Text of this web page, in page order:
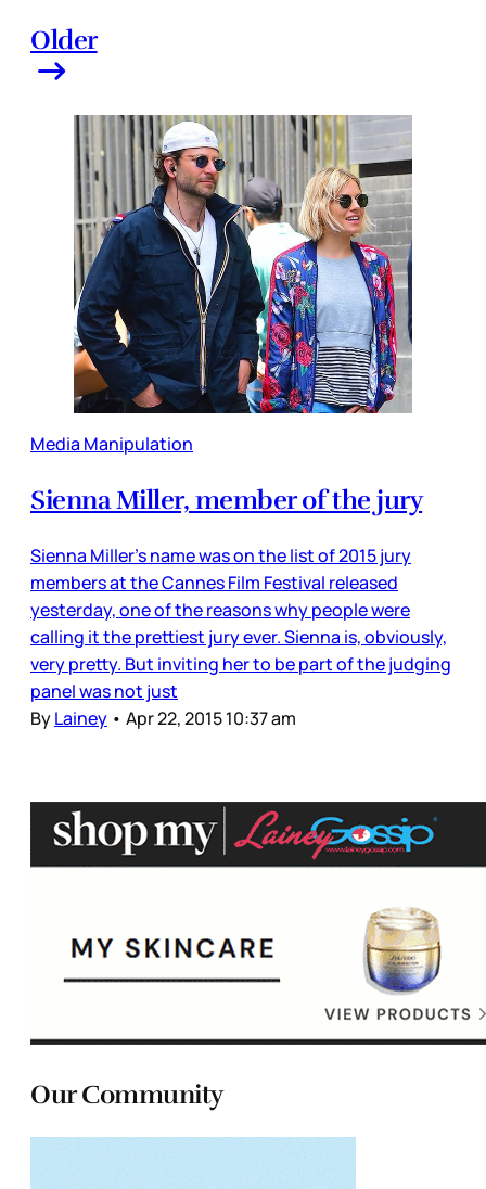
Older
Media Manipulation
Sienna Miller, member of the jury
Sienna Miller’s name was on the list of 2015 jury
members at the Cannes Film Festival released
yesterday, one of the reasons why people were
calling it the prettiest jury ever. Sienna is, obviously,
very pretty. But inviting her to be part of the judging
panel was not just
ByLainey • Apr 22, 2015 10:37 am
Our Community